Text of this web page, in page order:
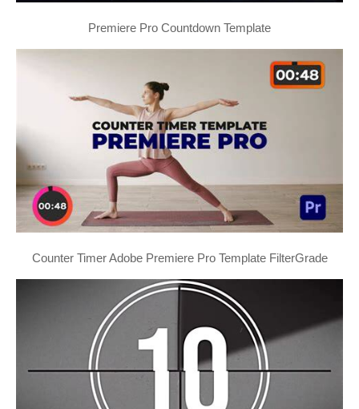
Premiere Pro Countdown Template
Counter Timer Adobe Premiere Pro Template FilterGrade